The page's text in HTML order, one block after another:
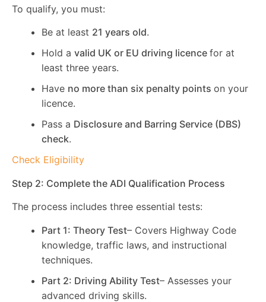
To qualify, you must:
Be at least 21 years old.
Hold a valid UK or EU driving licence for at
least three years.
Have no more than six penalty points on your
licence.
Pass a Disclosure and Barring Service (DBS)
check.
Check Eligibility
Step 2: Complete the ADI Qualification Process
The process includes three essential tests:
Part 1: Theory Test– Covers Highway Code
knowledge, traffic laws, and instructional
techniques.
Part 2: Driving Ability Test– Assesses your
advanced driving skills.